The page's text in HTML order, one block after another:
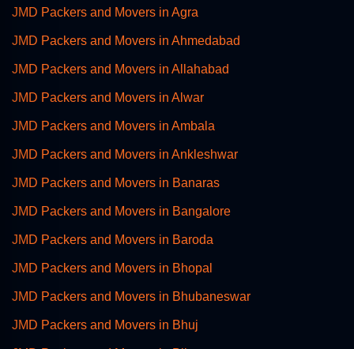
JMD Packers and Movers in Agra
JMD Packers and Movers in Ahmedabad
JMD Packers and Movers in Allahabad
JMD Packers and Movers in Alwar
JMD Packers and Movers in Ambala
JMD Packers and Movers in Ankleshwar
JMD Packers and Movers in Banaras
JMD Packers and Movers in Bangalore
JMD Packers and Movers in Baroda
JMD Packers and Movers in Bhopal
JMD Packers and Movers in Bhubaneswar
JMD Packers and Movers in Bhuj